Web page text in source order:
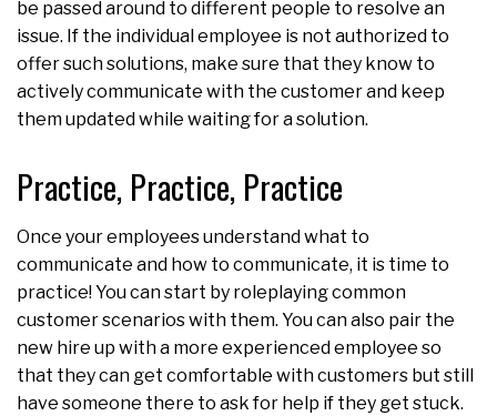
be passed around to different people to resolve an
issue. If the individual employee is not authorized to
offer such solutions, make sure that they know to
actively communicate with the customer and keep
them updated while waiting for a solution.
Practice, Practice, Practice
Once your employees understand what to
communicate and how to communicate, it is time to
practice! You can start by roleplaying common
customer scenarios with them. You can also pair the
new hire up with a more experienced employee so
that they can get comfortable with customers but still
have someone there to ask for help if they get stuck.